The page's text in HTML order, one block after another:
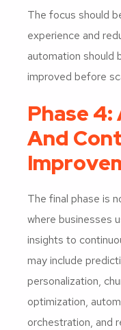
The focus should
experience and
automation should
improved before
Phase
And
The final phase is
where businesses
insights to
may include
personalization,
optimization,
orchestration, and